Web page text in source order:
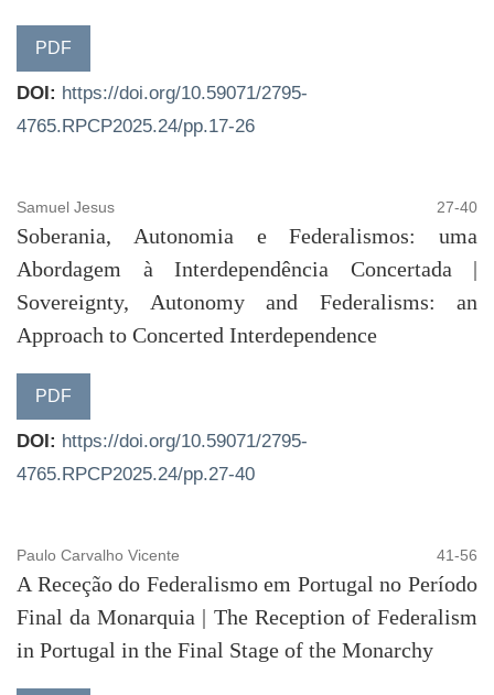
PDF
DOI: https://doi.org/10.59071/2795-
4765.RPCP2025.24/pp.17-26
Samuel Jesus 27-40
Soberania, Autonomia e Federalismos: uma
Abordagem à Interdependência Concertada |
Sovereignty, Autonomy and Federalisms: an
Approach to Concerted Interdependence
PDF
DOI: https://doi.org/10.59071/2795-
4765.RPCP2025.24/pp.27-40
Paulo Carvalho Vicente 41-56
A Receção do Federalismo em Portugal no Período
Final da Monarquia | The Reception of Federalism
in Portugal in the Final Stage of the Monarchy